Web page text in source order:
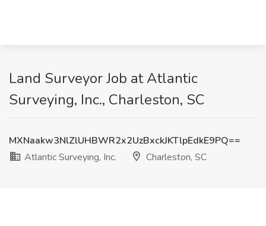
Land Surveyor Job at Atlantic
Surveying, Inc., Charleston, SC
MXNaakw3NlZlUHBWR2x2UzBxckJKTlpEdkE9PQ==
Atlantic Surveying, Inc.
Charleston, SC